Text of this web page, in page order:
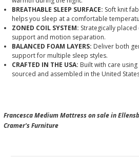
BREATHABLE SLEEP SURFACE: Soft knit
helps you sleep at a comfortable
ZONED COIL SYSTEM: Strategically
support and motion separation.
BALANCED FOAM LAYERS: Deliver both
support for multiple sleep styles.
CRAFTED IN THE USA: Built with care
sourced and assembled in the United
Francesca Medium Mattress on sale in
Cramer's Furniture